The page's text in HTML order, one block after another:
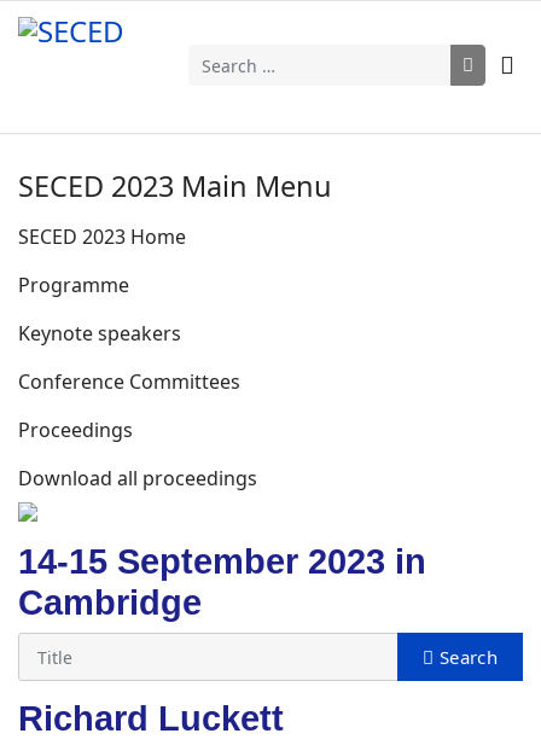
Search
SECED 2023 Main Menu
SECED 2023 Home
Programme
Keynote speakers
Conference Committees
Proceedings
Download all proceedings
14-15 September 2023 in
Cambridge
Richard Luckett